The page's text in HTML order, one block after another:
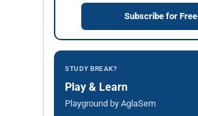
Subscribe for Free
STUDY BREAK?
Play & Learn
Playground by AglaSem